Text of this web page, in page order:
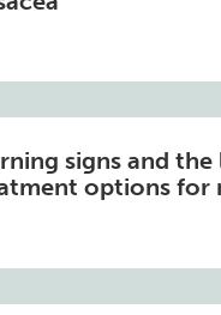
signs and the
options for